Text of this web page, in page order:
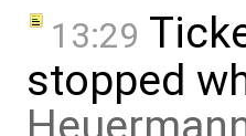
13:29
stopped